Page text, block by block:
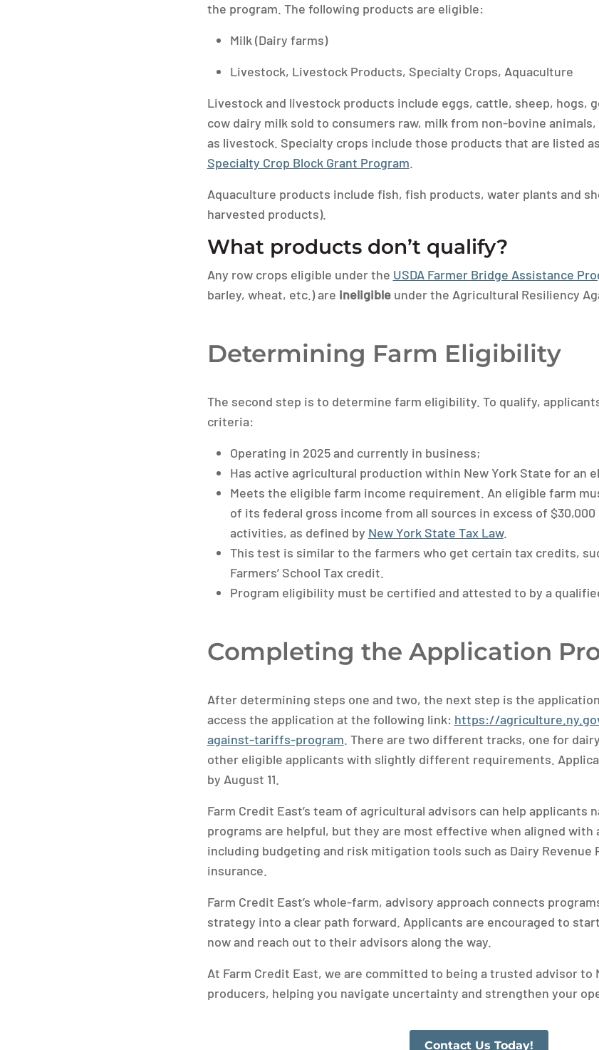
the program. The following products are eligible:
Milk (Dairy farms)
Livestock, Livestock Products, Specialty Crops, Aquaculture
Livestock and livestock products include eggs, cattle, sheep, hogs,
cow dairy milk sold to consumers raw, milk from non-bovine
as livestock. Specialty crops include those products that are listed
Specialty Crop Block Grant Program
Aquaculture products include fish, fish products, water plants and
harvested products).
What products don’t qualify?
Any row crops eligible under the USDA Farmer Bridge Assistance
barley, wheat, etc.) are ineligible under the Agricultural Resiliency
Determining Farm Eligibility
The second step is to determine farm eligibility. To qualify,
criteria:
Operating in 2025 and currently in business;
Has active agricultural production within New York State for an
Meets the eligible farm income requirement. An eligible farm
of its federal gross income from all sources in excess of
activities, as defined by New York State Tax Law.
This test is similar to the farmers who get certain tax credits,
Farmers’ School Tax credit.
Program eligibility must be certified and attested to by a
Completing the Application
After determining steps one and two, the next step is the
access the application at the following link: https://
against-tariffs-program . There are two different tracks, one for
other eligible applicants with slightly different requirements.
by August 11.
Farm Credit East’s team of agricultural advisors can help applicants
programs are helpful, but they are most effective when aligned with
including budgeting and risk mitigation tools such as Dairy Revenue
insurance.
Farm Credit East’s whole-farm, advisory approach connects
strategy into a clear path forward. Applicants are encouraged to
now and reach out to their advisors along the way.
At Farm Credit East, we are committed to being a trusted advisor to
producers, helping you navigate uncertainty and strengthen your
Contact Us Today!